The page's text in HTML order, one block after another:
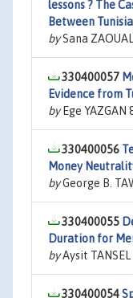
lessons ? The
Between
bySana ZAOUALI
330400057
Evidence from
byEge YAZGAN
330400056
Money
byGeorge B.
330400055
Duration for
byAysit TANSEL
330400054